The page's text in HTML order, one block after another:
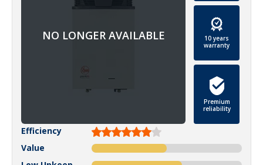
10 years
warranty
Premium
reliability
Efficiency
Value